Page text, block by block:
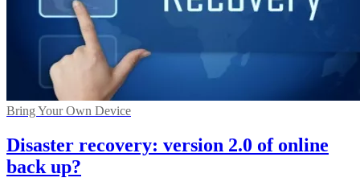
Bring Your Own Device
Disaster recovery: version 2.0 of online
back up?